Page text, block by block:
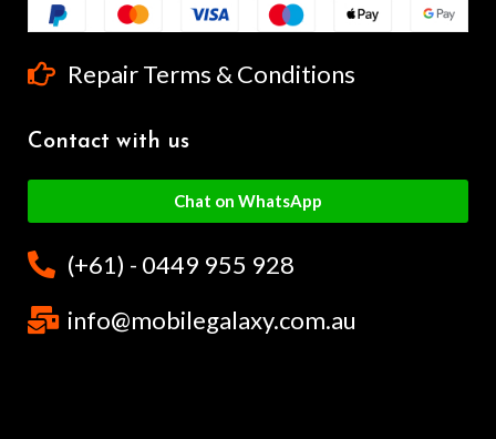
Repair Terms & Conditions
Contact with us
Chat on WhatsApp
(+61) - 0449 955 928
info@mobilegalaxy.com.au